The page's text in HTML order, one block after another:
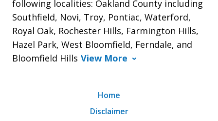
following localities: Oakland County including
Southfield, Novi, Troy, Pontiac, Waterford,
Royal Oak, Rochester Hills, Farmington Hills,
Hazel Park, West Bloomfield, Ferndale, and
Bloomfield Hills View More
Home
Disclaimer